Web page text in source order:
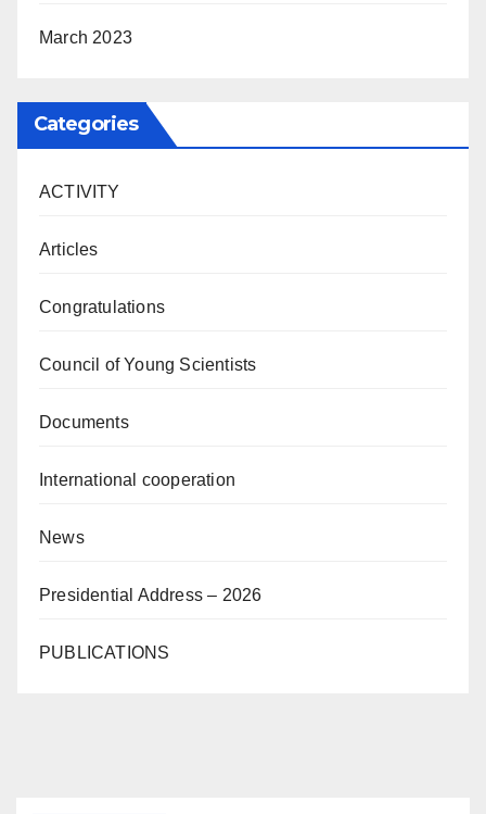
March 2023
Categories
ACTIVITY
Articles
Congratulations
Council of Young Scientists
Documents
International cooperation
News
Presidential Address – 2026
PUBLICATIONS